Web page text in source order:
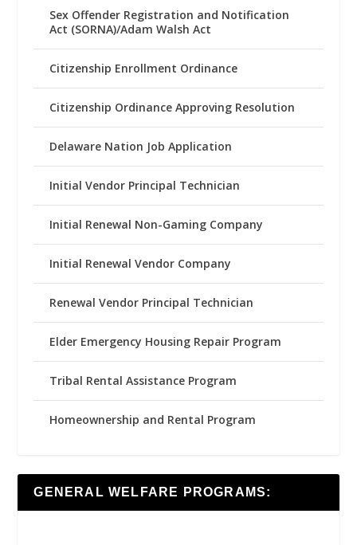
Sex Offender Registration and Notification
Act (SORNA)/Adam Walsh Act
Citizenship Enrollment Ordinance
Citizenship Ordinance Approving Resolution
Delaware Nation Job Application
Initial Vendor Principal Technician
Initial Renewal Non-Gaming Company
Initial Renewal Vendor Company
Renewal Vendor Principal Technician
Elder Emergency Housing Repair Program
Tribal Rental Assistance Program
Homeownership and Rental Program
GENERAL WELFARE PROGRAMS: